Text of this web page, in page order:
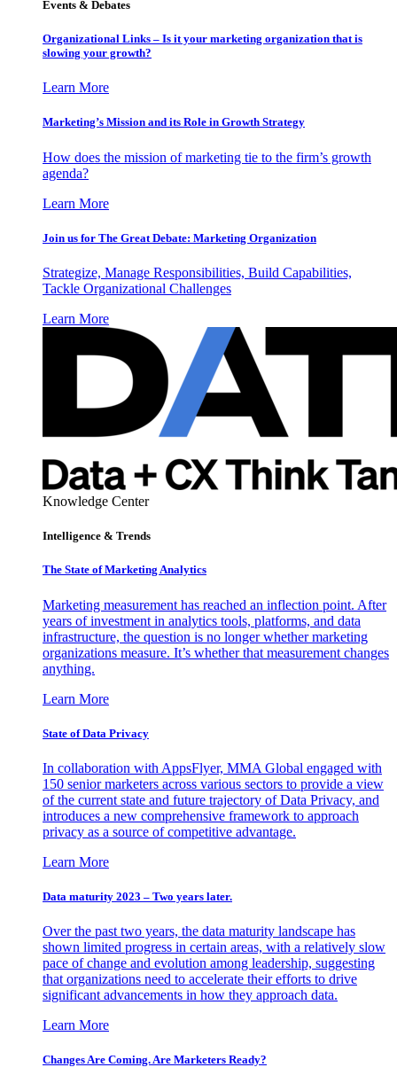
Events & Debates
Organizational Links – Is it your marketing organization that is
slowing your growth?
Learn More
Marketing’s Mission and its Role in Growth Strategy
How does the mission of marketing tie to the firm’s growth
agenda?
Learn More
Join us for The Great Debate: Marketing Organization
Strategize, Manage Responsibilities, Build Capabilities,
Tackle Organizational Challenges
Learn More
Knowledge Center
Intelligence & Trends
The State of Marketing Analytics
Marketing measurement has reached an inflection point. After
years of investment in analytics tools, platforms, and data
infrastructure, the question is no longer whether marketing
organizations measure. It’s whether that measurement changes
anything.
Learn More
State of Data Privacy
In collaboration with AppsFlyer, MMA Global engaged with
150 senior marketers across various sectors to provide a view
of the current state and future trajectory of Data Privacy, and
introduces a new comprehensive framework to approach
privacy as a source of competitive advantage.
Learn More
Data maturity 2023 – Two years later.
Over the past two years, the data maturity landscape has
shown limited progress in certain areas, with a relatively slow
pace of change and evolution among leadership, suggesting
that organizations need to accelerate their efforts to drive
significant advancements in how they approach data.
Learn More
Changes Are Coming. Are Marketers Ready?